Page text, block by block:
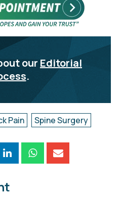
our Editorial
.
Pain Spine Surgery